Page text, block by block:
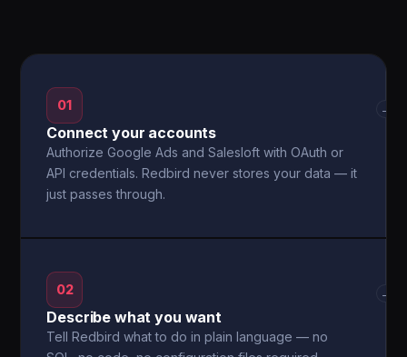
01
Connect your accounts
Authorize Google Ads and Salesloft with OAuth or
API credentials. Redbird never stores your data — it
just passes through.
→
02
Describe what you want
Tell Redbird what to do in plain language — no
→